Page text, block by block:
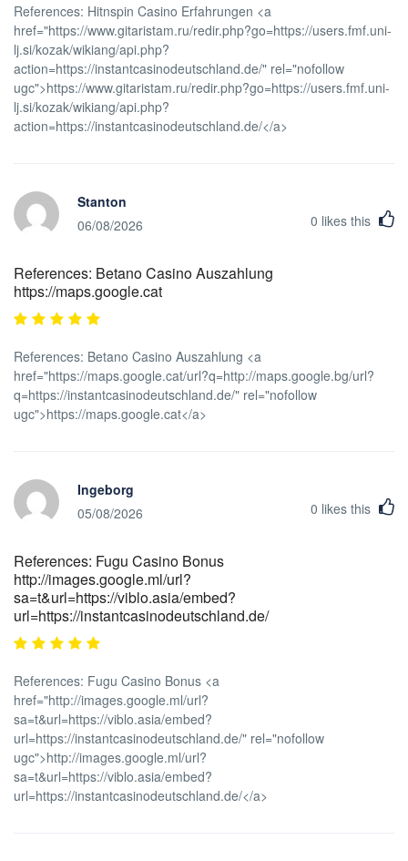
References: Hitnspin Casino Erfahrungen <a
href="https://www.gitaristam.ru/redir.php?go=https://users.fmf.uni-
lj.si/kozak/wikiang/api.php?
action=https://instantcasinodeutschland.de/" rel="nofollow
ugc">https://www.gitaristam.ru/redir.php?go=https://users.fmf.uni-
lj.si/kozak/wikiang/api.php?
action=https://instantcasinodeutschland.de/</a>
Stanton
06/08/2026
0 likes this
References: Betano Casino Auszahlung
https://maps.google.cat
References: Betano Casino Auszahlung <a
href="https://maps.google.cat/url?q=http://maps.google.bg/url?
q=https://instantcasinodeutschland.de/" rel="nofollow
ugc">https://maps.google.cat</a>
Ingeborg
05/08/2026
0 likes this
References: Fugu Casino Bonus
http://images.google.ml/url?
sa=t&url=https://viblo.asia/embed?
url=https://instantcasinodeutschland.de/
References: Fugu Casino Bonus <a
href="http://images.google.ml/url?
sa=t&url=https://viblo.asia/embed?
url=https://instantcasinodeutschland.de/" rel="nofollow
ugc">http://images.google.ml/url?
sa=t&url=https://viblo.asia/embed?
url=https://instantcasinodeutschland.de/</a>